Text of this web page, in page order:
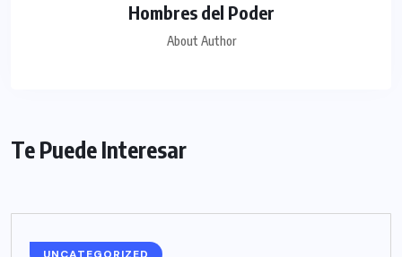
Hombres del Poder
About Author
Te Puede Interesar